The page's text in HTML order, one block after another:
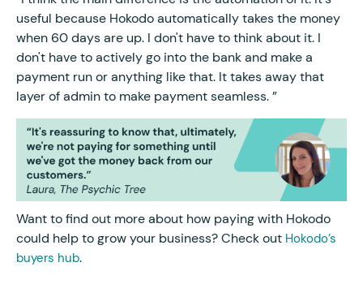
useful because Hokodo automatically takes the money
when 60 days are up. I don't have to think about it. I
don't have to actively go into the bank and make a
payment run or anything like that. It takes away that
layer of admin to make payment seamless. ”
Want to find out more about how paying with Hokodo
could help to grow your business? Check out Hokodo’s
buyers hub.